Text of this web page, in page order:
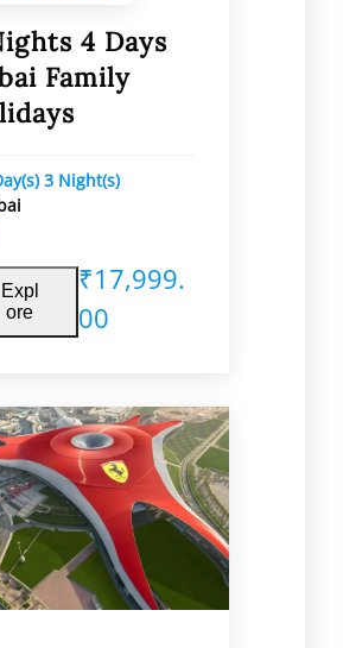
4 Days
Family
3 Night(s)
Expl
ore
₹17,999.
00